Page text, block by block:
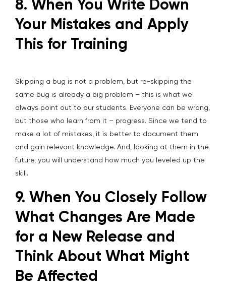
8. When You Write Down
Your Mistakes and Apply
This for Training
Skipping a bug is not a problem, but re-skipping the
same bug is already a big problem – this is what we
always point out to our students. Everyone can be wrong,
but those who learn from it – progress. Since we tend to
make a lot of mistakes, it is better to document them
and gain relevant knowledge. And, looking at them in the
future, you will understand how much you leveled up the
skill.
9. When You Closely Follow
What Changes Are Made
for a New Release and
Think About What Might
Be Affected